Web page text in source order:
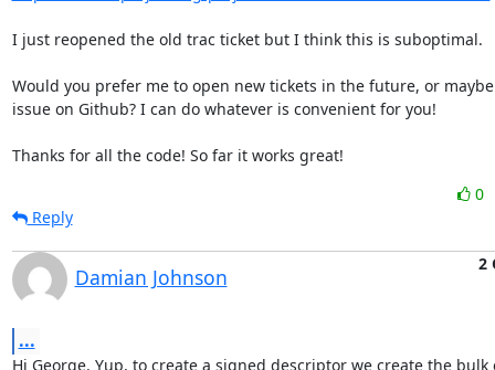
I just reopened the old trac ticket but I think this is suboptimal.
Would you prefer me to open new tickets in the future, or
issue on Github? I can do whatever is convenient for you!
Thanks for all the code! So far it works great!
0
Reply
Damian Johnson
2
...
Hi George. Yup, to create a signed descriptor we create the bulk